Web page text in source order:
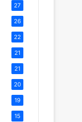
27
26
22
21
21
20
19
15